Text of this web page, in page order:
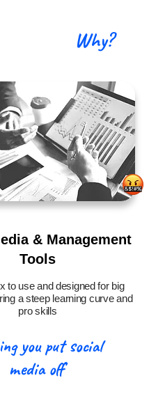
Why?
& Management
Tools
to use and designed for big
a steep learning curve and
pro skills
you put social
media off